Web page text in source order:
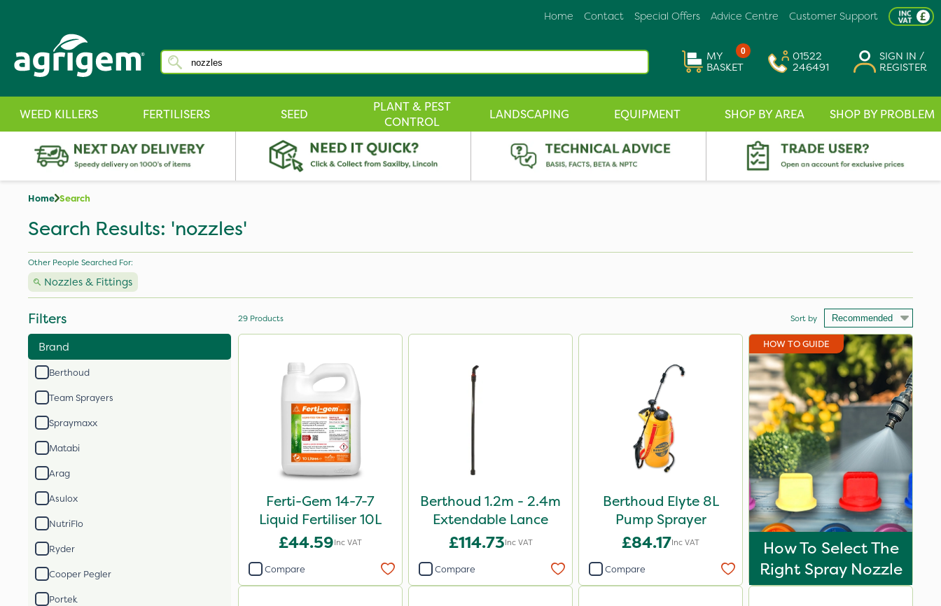
Customer Support
Advice Centre
Special Offers
Contact
Home
0
MY
BASKET
01522
246491
SIGN IN /
REGISTER
WEED KILLERS FERTILISERS SEED
PLANT & PEST
CONTROL
LANDSCAPING EQUIPMENT SHOP BY AREA SHOP BY PROBLEM
Home Search
Search Results: 'nozzles'
Other People Searched For:
Nozzles & Fittings
Filters
Brand
Berthoud
Team Sprayers
Spraymaxx
Matabi
Arag
Asulox
NutriFlo
Ryder
Cooper Pegler
Portek
29 Products Sort by
Ferti-Gem 14-7-7
Liquid Fertiliser 10L
£44.59Inc VAT
Compare
Berthoud 1.2m - 2.4m
Extendable Lance
£114.73Inc VAT
Compare
Berthoud Elyte 8L
Pump Sprayer
£84.17Inc VAT
Compare
HOW TO GUIDE
How To Select The
Right Spray Nozzle